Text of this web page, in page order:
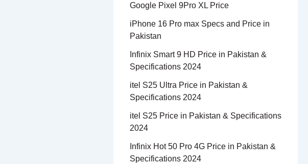
Google Pixel 9Pro XL Price
iPhone 16 Pro max Specs and Price in
Pakistan
Infinix Smart 9 HD Price in Pakistan &
Specifications 2024
itel S25 Ultra Price in Pakistan &
Specifications 2024
itel S25 Price in Pakistan & Specifications
2024
Infinix Hot 50 Pro 4G Price in Pakistan &
Specifications 2024